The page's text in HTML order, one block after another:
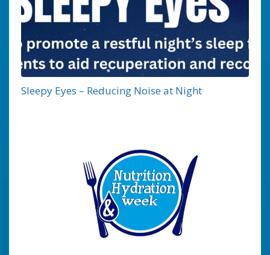
Sleepy Eyes – Reducing Noise at Night